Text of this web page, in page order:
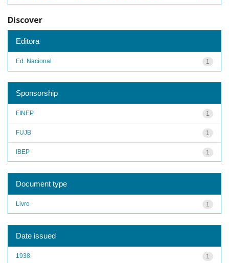
Discover
Editora
1
Ed. Nacional
Sponsorship
1
FINEP
1
FUJB
1
IBEP
Document type
1
Livro
Date issued
1
1938